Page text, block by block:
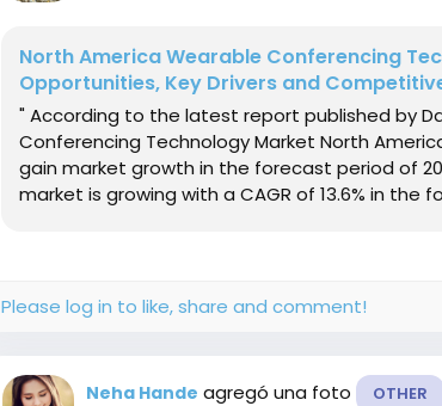
North America Wearable Conferencing
Opportunities, Key Drivers and
" According to the latest report published by
Conferencing Technology Market North
gain market growth in the forecast period of
market is growing with a CAGR of 13.6% in the
Please log in to like, share and comment!
Neha Hande agregó una foto OTHER